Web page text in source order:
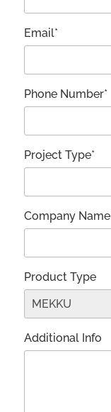
Email*
Phone Number*
Project Type*
Company Name
Product Type
Additional Info